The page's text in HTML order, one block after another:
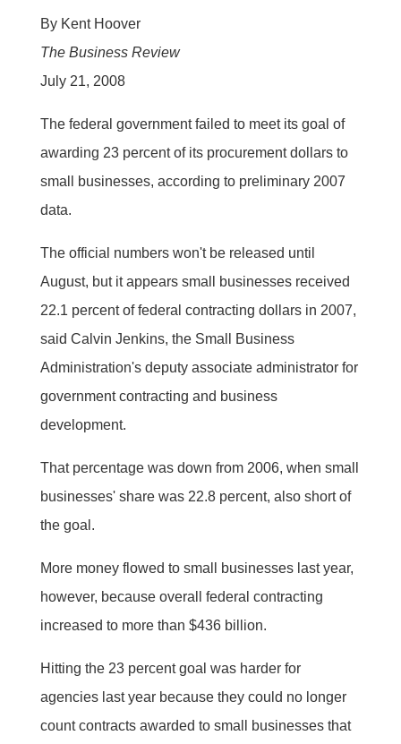
By Kent Hoover
The Business Review
July 21, 2008
The federal government failed to meet its goal of
awarding 23 percent of its procurement dollars to
small businesses, according to preliminary 2007
data.
The official numbers won't be released until
August, but it appears small businesses received
22.1 percent of federal contracting dollars in 2007,
said Calvin Jenkins, the Small Business
Administration's deputy associate administrator for
government contracting and business
development.
That percentage was down from 2006, when small
businesses' share was 22.8 percent, also short of
the goal.
More money flowed to small businesses last year,
however, because overall federal contracting
increased to more than $436 billion.
Hitting the 23 percent goal was harder for
agencies last year because they could no longer
count contracts awarded to small businesses that